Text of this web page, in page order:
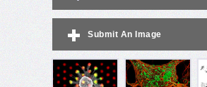
Submit An Image